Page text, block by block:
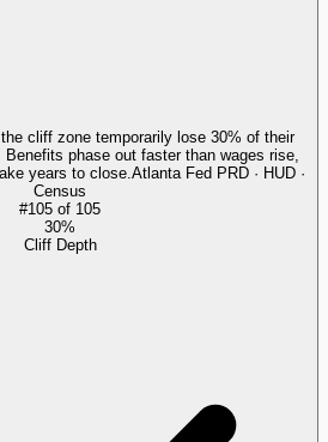
cliff zone temporarily lose 30% of their
phase out faster than wages rise,
years to close. Atlanta Fed PRD · HUD ·
Census
#105 of 105
30%
Cliff Depth